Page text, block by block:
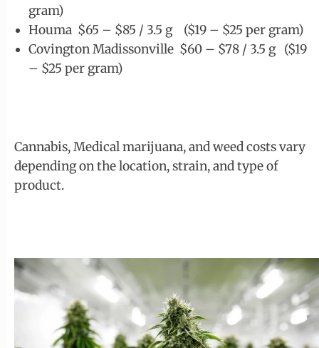
gram)
Houma $65 – $85 / 3.5 g ($19 – $25 per gram)
Covington Madissonville $60 – $78 / 3.5 g ($19
– $25 per gram)
Cannabis, Medical marijuana, and weed costs vary
depending on the location, strain, and type of
product.